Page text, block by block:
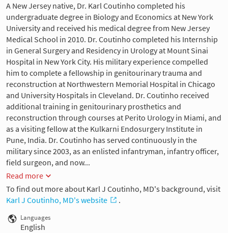
A New Jersey native, Dr. Karl Coutinho completed his
undergraduate degree in Biology and Economics at New York
University and received his medical degree from New Jersey
Medical School in 2010. Dr. Coutinho completed his Internship
in General Surgery and Residency in Urology at Mount Sinai
Hospital in New York City. His military experience compelled
him to complete a fellowship in genitourinary trauma and
reconstruction at Northwestern Memorial Hospital in Chicago
and University Hospitals in Cleveland. Dr. Coutinho received
additional training in genitourinary prosthetics and
reconstruction through courses at Perito Urology in Miami, and
as a visiting fellow at the Kulkarni Endosurgery Institute in
Pune, India. Dr. Coutinho has served continuously in the
military since 2003, as an enlisted infantryman, infantry officer,
field surgeon, and now...
Read more
To find out more about Karl J Coutinho, MD's background, visit
Karl J Coutinho, MD's website
.
Languages
English